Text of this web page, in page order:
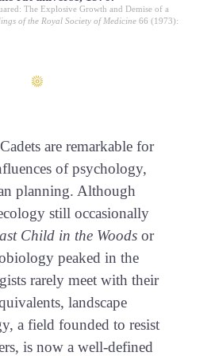
The Explosive Growth and Demise of a
of the Royal Society of Medicine66 (1973):
are remarkable for
of psychology,
planning. Although
still occasionally
Child in the Woodsor
peaked in the
rarely meet with their
landscape
a field founded to resist
is now a well-defined